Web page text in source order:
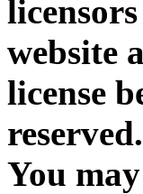
website
license
reserved.
You